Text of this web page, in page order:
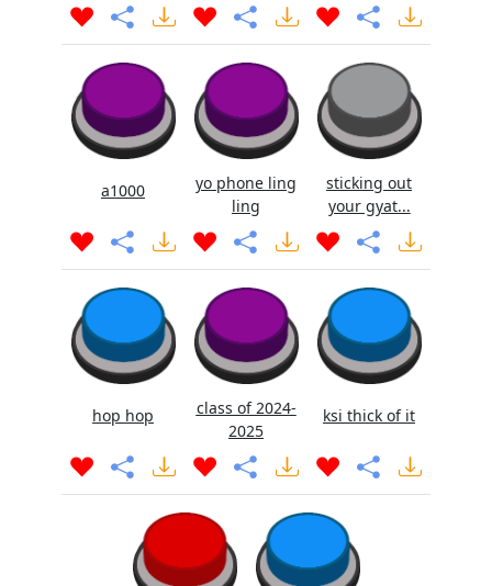
a1000
yo phone ling
ling
sticking out
your gyat...
hop hop
class of 2024-
2025
ksi thick of it